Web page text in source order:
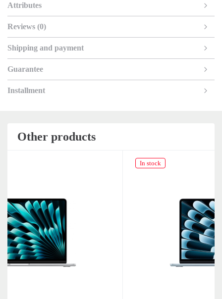
Attributes
Reviews (0)
Shipping and payment
Guarantee
Installment
Other products